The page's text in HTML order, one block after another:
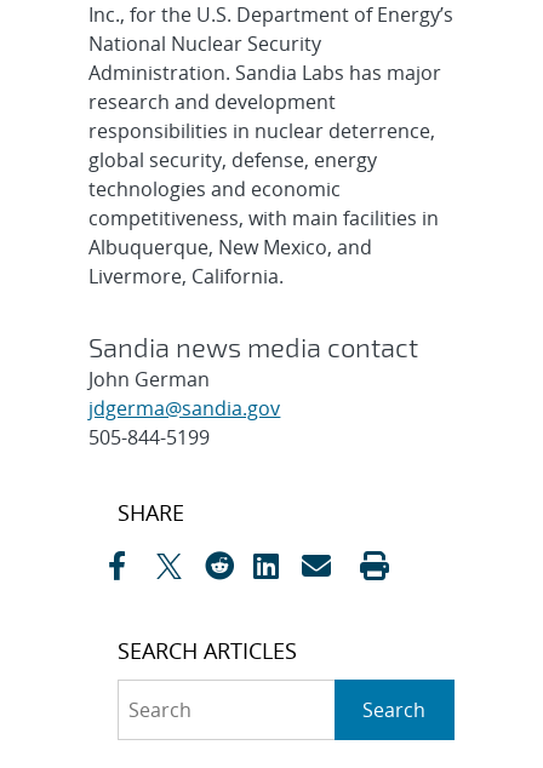
Inc., for the U.S. Department of Energy’s
National Nuclear Security
Administration. Sandia Labs has major
research and development
responsibilities in nuclear deterrence,
global security, defense, energy
technologies and economic
competitiveness, with main facilities in
Albuquerque, New Mexico, and
Livermore, California.
Sandia news media contact
John German
jdgerma@sandia.gov
505-844-5199
Post
SHARE
SEARCH ARTICLES
Search